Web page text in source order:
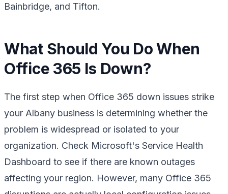
Bainbridge, and Tifton.
What Should You Do When
Office 365 Is Down?
The first step when Office 365 down issues strike
your Albany business is determining whether the
problem is widespread or isolated to your
organization. Check Microsoft's Service Health
Dashboard to see if there are known outages
affecting your region. However, many Office 365